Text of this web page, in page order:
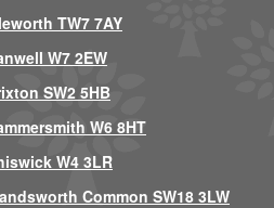
TW7 7AY
W7 2EW
SW2 5HB
W6 8HT
W4 3LR
Common SW18 3LW